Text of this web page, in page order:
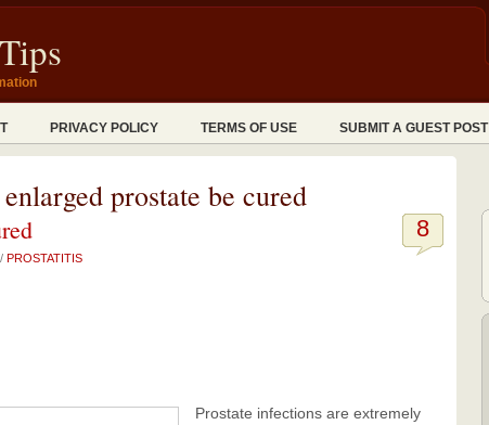
PRIVACY POLICY TERMS OF USE SUBMIT A GUEST POST
enlarged prostate be cured
8
PROSTATITIS
Prostate infections are extremely